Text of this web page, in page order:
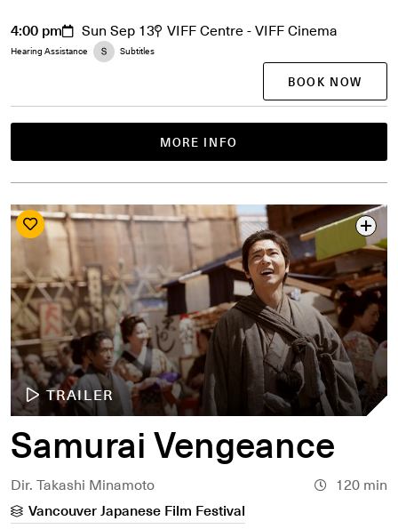
MORE INFO
4:00 pm Sun Sep 13 VIFF Centre - VIFF Cinema
Hearing Assistance Subtitles
BOOK NOW
TRAILER
Samurai Vengeance
Dir. Takashi Minamoto
120 min
Vancouver Japanese Film Festival